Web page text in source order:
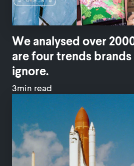
We analysed over
are four trends
ignore.
3min read